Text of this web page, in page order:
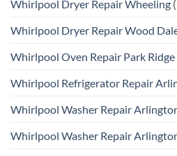
Whirlpool Dryer Repair Wheeling
Whirlpool Dryer Repair Wood
Whirlpool Oven Repair Park Ridge
Whirlpool Refrigerator Repair
Whirlpool Washer Repair
Whirlpool Washer Repair